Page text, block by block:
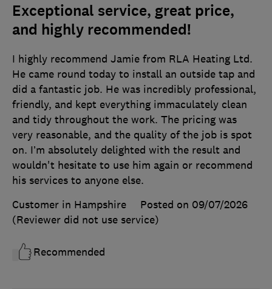
Exceptional service, great price,
and highly recommended!
I highly recommend Jamie from RLA Heating Ltd.
He came round today to install an outside tap and
did a fantastic job. He was incredibly professional,
friendly, and kept everything immaculately clean
and tidy throughout the work. The pricing was
very reasonable, and the quality of the job is spot
on. I’m absolutely delighted with the result and
wouldn't hesitate to use him again or recommend
his services to anyone else.
Customer in Hampshire
Posted on 09/07/2026
(Reviewer did not use service)
Recommended